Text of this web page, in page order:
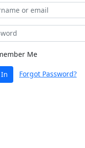
Me
Forgot Password?